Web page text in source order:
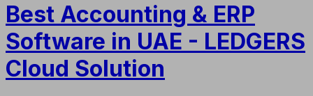
Best Accounting & ERP
Software in UAE - LEDGERS
Cloud Solution